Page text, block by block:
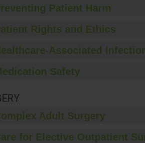
Patient Harm
Rights and Ethics
Associated
Safety
Adult Surgery
for Elective Outpatient